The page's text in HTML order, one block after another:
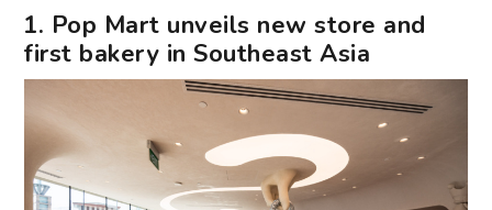
1. Pop Mart unveils new store and
first bakery in Southeast Asia